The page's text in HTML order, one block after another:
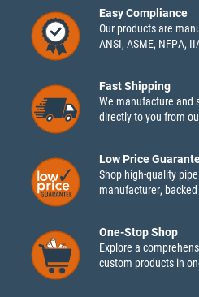
Easy Compliance
Our products are
ANSI, ASME, NFPA,
Fast Shipping
We manufacture and
directly to you from
Low Price
Shop high-quality
manufacturer,
One-Stop Shop
Explore a
custom products in